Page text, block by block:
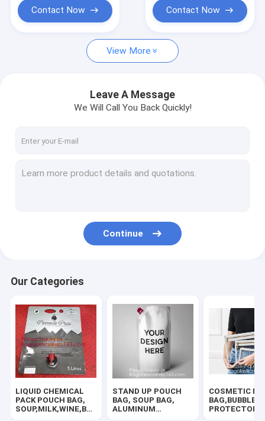
LIQUID CHEMICAL PACK POUCH BAG, SOUP,MILK,WINE,BAG
STAND UP POUCH BAG, SOUP BAG, ALUMINUM METALLIZED
BIODEGRADABLE AIR BUBBLE MAILER, DUNNAGE, STEB,
ZIP LOCK BAGS, ZIP BAGS, ZIPPER BAGS, ZIPPER SEAL,
BIOHAZARD SHARP CONTAINERS, STORAGE BOX, CRATES,
HANGER HOOK BAGS,GARMENT BOTTON CLOSURE BAGS,
HOLOGRAPHIC NEON TOTE PVC BAG,VINYL SHOPPING
100% COMPOSTABLE BAG, 100% BIODEGRADABLE SACKS,
AUTO PROTECTIVE CONSUMABLES,PAINT MASKING
CasesContact Now Contact Now
View More
Leave A Message
We Will Call You Back Quickly!
Continue
Our Categories
LIQUID CHEMICAL
PACK POUCH BAG,
SOUP,MILK,WINE,BAG
STAND UP POUCH
BAG, SOUP BAG,
ALUMINUM
COSMETIC
BAG,BUBBLE
PROTECTOR